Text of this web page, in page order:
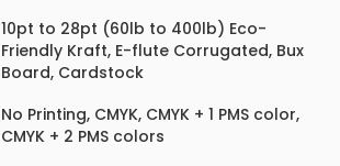
10pt to 28pt (60lb to 400lb) Eco-
Friendly Kraft, E-flute Corrugated, Bux
Board, Cardstock
No Printing, CMYK, CMYK + 1 PMS color,
CMYK + 2 PMS colors